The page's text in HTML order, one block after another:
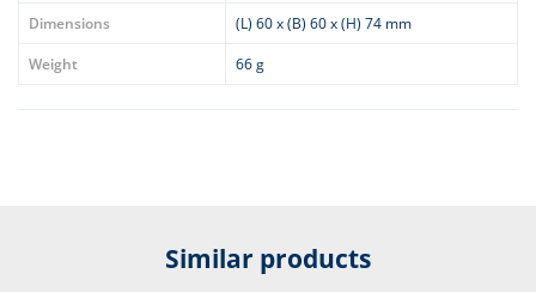
Dimensions
(L) 60 x (B) 60 x (H) 74 mm
Weight
66 g
Similar products